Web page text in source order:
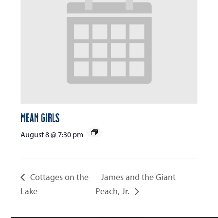
Mean Girls
August 8 @ 7:30 pm
Cottages on the
Lake
James and the Giant
Peach, Jr.